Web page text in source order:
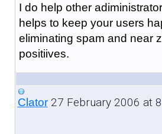
I do help other
helps to keep your users
eliminating spam and near
positiives.
Clator27 February 2006 at